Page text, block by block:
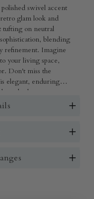
swivel accent
glam look and
on neutral
blending
refinement. Imagine
your living space,
Don't miss the
elegant, enduring
and substance.